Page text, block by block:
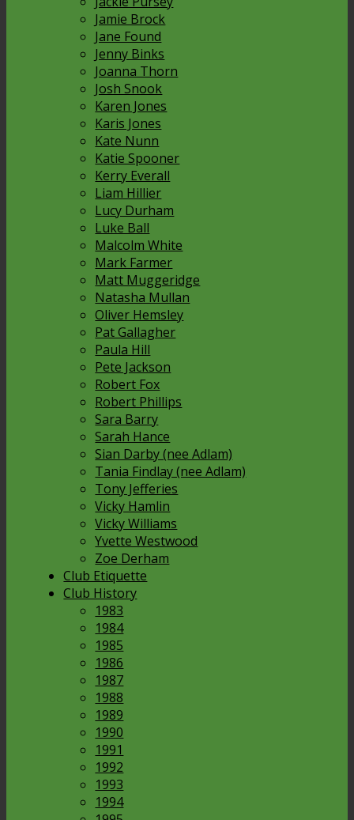
Jamie Brock
Jane Found
Jenny Binks
Joanna Thorn
Josh Snook
Karen Jones
Karis Jones
Kate Nunn
Katie Spooner
Kerry Everall
Liam Hillier
Lucy Durham
Luke Ball
Malcolm White
Mark Farmer
Matt Muggeridge
Natasha Mullan
Oliver Hemsley
Pat Gallagher
Paula Hill
Pete Jackson
Robert Fox
Robert Phillips
Sara Barry
Sarah Hance
Sian Darby (nee Adlam)
Tania Findlay (nee Adlam)
Tony Jefferies
Vicky Hamlin
Vicky Williams
Yvette Westwood
Zoe Derham
Club Etiquette
Club History
1983
1984
1985
1986
1987
1988
1989
1990
1991
1992
1993
1994